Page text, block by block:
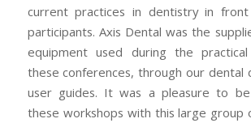
current practices in dentistry in
participants. Axis Dental was the
equipment used during the
these conferences, through our dental
user guides. It was a pleasure to
these workshops with this large group